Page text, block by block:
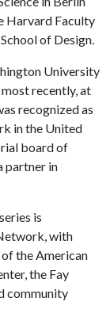
Harvard Faculty
of Design.
University
most recently, at
recognized as
in the United
board of
partner in
is
with
the American
the Fay
community